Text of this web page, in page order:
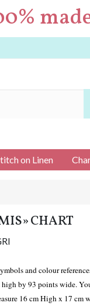
on Linen
CHART
and colour
by 93 points wide.
16 cm High x 17 cm